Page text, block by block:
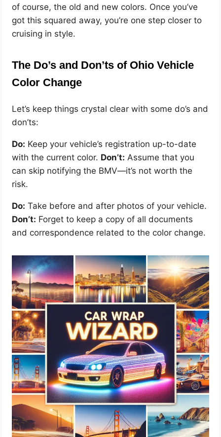
of course, the old and new colors. Once you’ve
got this squared away, you’re one step closer to
cruising in style.
The Do’s and Don’ts of Ohio Vehicle
Color Change
Let’s keep things crystal clear with some do’s and
don’ts:
Do: Keep your vehicle’s registration up-to-date
with the current color. Don’t: Assume that you
can skip notifying the BMV—it’s not worth the
risk.
Do: Take before and after photos of your vehicle.
Don’t: Forget to keep a copy of all documents
and correspondence related to the color change.